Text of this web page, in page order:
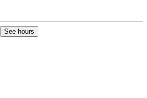
See hours